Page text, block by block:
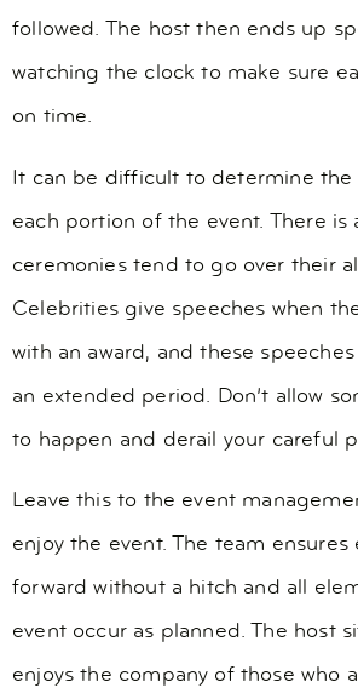
followed. The host then ends up
watching the clock to make sure
on time.
It can be difficult to determine
each portion of the event. There is
ceremonies tend to go over their
Celebrities give speeches when
with an award, and these
an extended period. Don’t allow
to happen and derail your careful
Leave this to the event
enjoy the event. The team
forward without a hitch and all
event occur as planned. The host
enjoys the company of those who